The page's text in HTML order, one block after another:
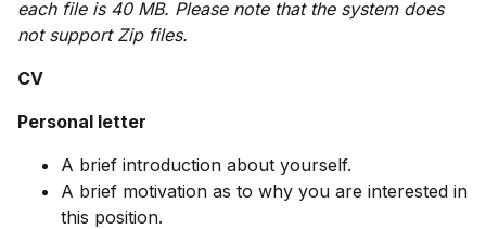
each file is 40 MB. Please note that the system does
not support Zip files.
CV
Personal letter
A brief introduction about yourself.
A brief motivation as to why you are interested in
this position.